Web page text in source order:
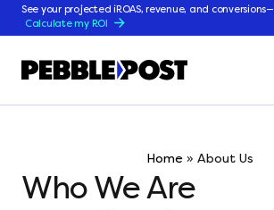
See your projected iROAS, revenue, and
Calculate my ROI
Home » About Us
Who We Are